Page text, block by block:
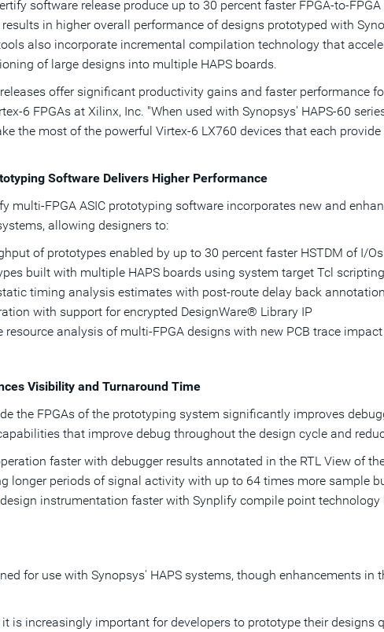
software release produce up to 30 percent faster FPGA-to-
in higher overall performance of designs prototyped with
also incorporate incremental compilation technology that
of large designs into multiple HAPS boards.
offer significant productivity gains and faster performance
6 FPGAs at Xilinx, Inc. "When used with Synopsys' HAPS-60
the most of the powerful Virtex-6 LX760 devices that each
Software Delivers Higher Performance
multi-FPGA ASIC prototyping software incorporates new and
allowing designers to:
of prototypes enabled by up to 30 percent faster HSTDM of I/Os
built with multiple HAPS boards using system target Tcl scripting
timing analysis estimates with post-route delay back annotation
with support for encrypted DesignWare® Library IP
resource analysis of multi-FPGA designs with new PCB trace
Visibility and Turnaround Time
the FPGAs of the prototyping system significantly improves
that improve debug throughout the design cycle and
faster with debugger results annotated in the RTL View of
longer periods of signal activity with up to 64 times more sample
instrumentation faster with Synplify compile point
for use with Synopsys' HAPS systems, though enhancements
is increasingly important for developers to prototype their designs